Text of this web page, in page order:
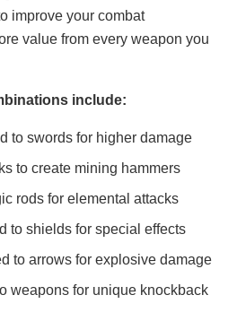
improve your combat
value from every weapon you
include:
to swords for higher damage
to create mining hammers
rods for elemental attacks
to shields for special effects
to arrows for explosive damage
weapons for unique knockback